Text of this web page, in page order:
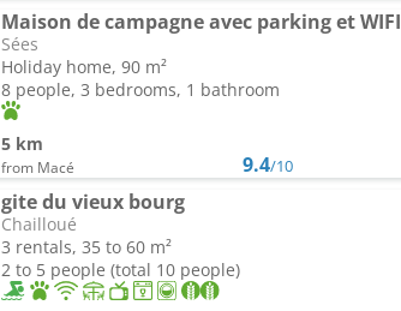
Maison de campagne avec parking et WIFI
Sées
Holiday home, 90 m²
8 people, 3 bedrooms, 1 bathroom
5 km
from Macé 9.4/10
gite du vieux bourg
Chailloué
3 rentals, 35 to 60 m²
2 to 5 people (total 10 people)